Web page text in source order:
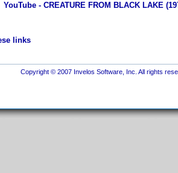
YouTube - CREATURE FROM BLACK LAKE
links
Copyright © 2007 Invelos Software, Inc. All rights